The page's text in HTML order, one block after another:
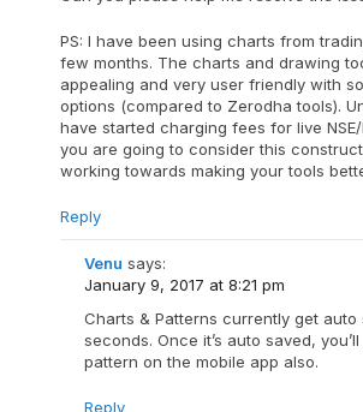
PS: I have been using charts from
few months. The charts and drawing
appealing and very user friendly with
options (compared to Zerodha tools).
have started charging fees for live NSE/
you are going to consider this
working towards making your tools
Reply
Venu says:
January 9, 2017 at 8:21 pm
Charts & Patterns currently get auto
seconds. Once it’s auto saved,
pattern on the mobile app also.
Reply